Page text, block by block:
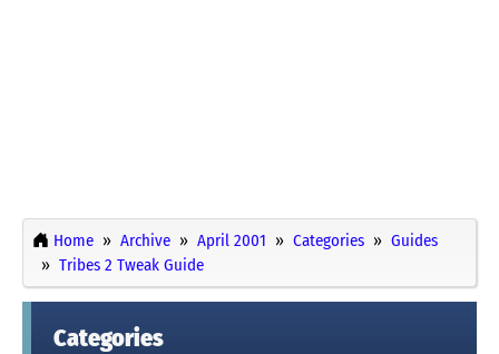
Home Archive April 2001 Categories
Guides
Tribes 2 Tweak Guide
Categories